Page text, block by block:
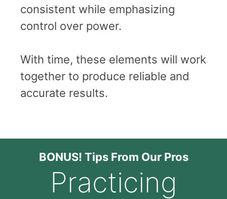
consistent while emphasizing
control over power.
With time, these elements will work
together to produce reliable and
accurate results.
BONUS! Tips From Our Pros
Practicing